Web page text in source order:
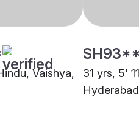
Vaishya,
31 yrs, 5'
Hyderabad